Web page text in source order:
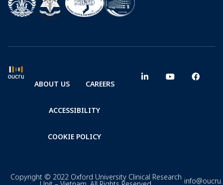
ABOUT US CAREERS
ACCESSIBILITY
COOKIE POLICY
Copyright © 2022 Oxford University Clinical Research